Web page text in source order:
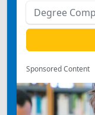
Sponsored Content